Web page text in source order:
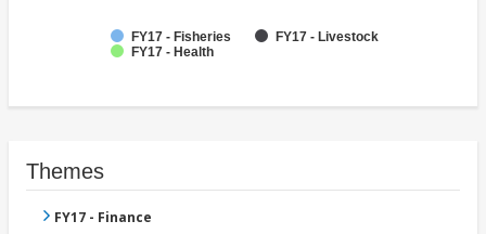
FY17 - Fisheries
FY17 - Livestock
FY17 - Health
Themes
FY17 - Finance